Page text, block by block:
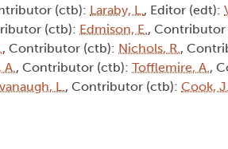
(ctb): Laraby, L., Editor (edt):
(ctb): Edmison, E., Contributor
, Contributor (ctb): Nichols, R.,
A., Contributor (ctb): Tofflemire, A.,
L., Contributor (ctb): Cook, J.